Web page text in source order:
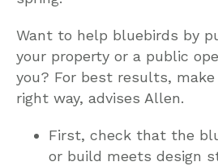
Want to help bluebirds by
your property or a public
you? For best results,
right way, advises Allen.
First, check that the
or build meets design